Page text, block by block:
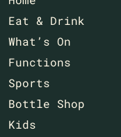
Eat & Drink
What’s On
Functions
Sports
Bottle Shop
Kids